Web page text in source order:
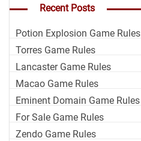
Recent Posts
Potion Explosion Game Rules
Torres Game Rules
Lancaster Game Rules
Macao Game Rules
Eminent Domain Game Rules
For Sale Game Rules
Zendo Game Rules